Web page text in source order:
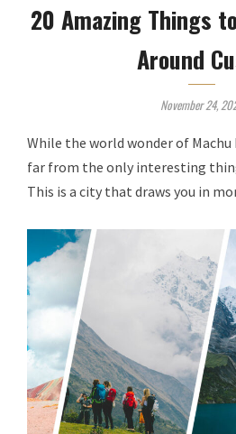
20 Amazing Things
Around
November 24,
While the world wonder of Machu
far from the only interesting
This is a city that draws you in